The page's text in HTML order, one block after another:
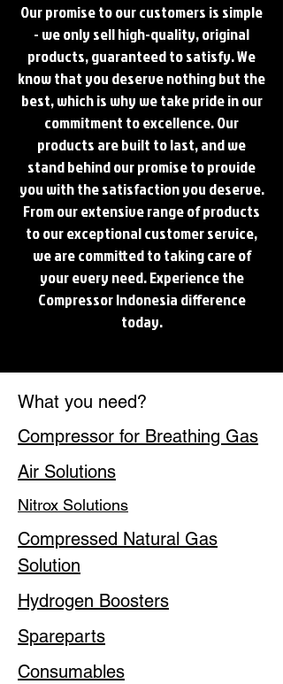
Our promise to our customers is simple
- we only sell high-quality, original
products, guaranteed to satisfy. We
know that you deserve nothing but the
best, which is why we take pride in our
commitment to excellence. Our
products are built to last, and we
stand behind our promise to provide
you with the satisfaction you deserve.
From our extensive range of products
to our exceptional customer service,
we are committed to taking care of
your every need. Experience the
Compressor Indonesia difference
today.
What you need?
Compressor for Breathing Gas
Air Solutions
Nitrox Solutions
Compressed Natural Gas
Solution
Hydrogen Boosters
Spareparts
Consumables